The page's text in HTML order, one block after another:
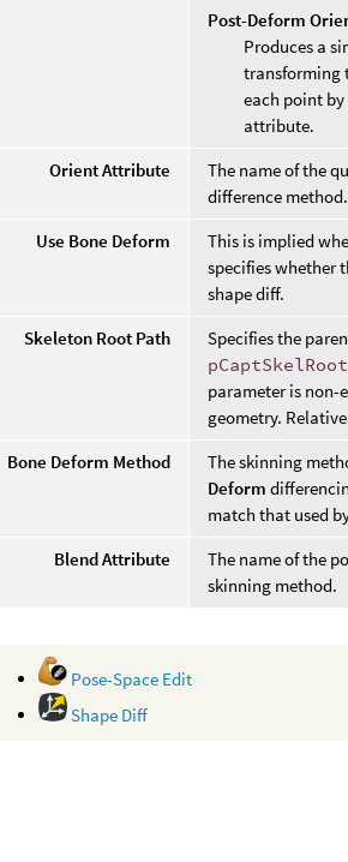
Post-Deform
Produces a
transforming
each point
attribute.
Orient Attribute
The name of the
difference method.
Use Bone Deform
This is implied
specifies whether
shape diff.
Skeleton Root Path
Specifies the
pCaptSkelRoot
parameter is non-
geometry.
Bone Deform Method
The skinning
Deform
match that used
Blend Attribute
The name of the
skinning method.
Pose-Space Edit
Shape Diff